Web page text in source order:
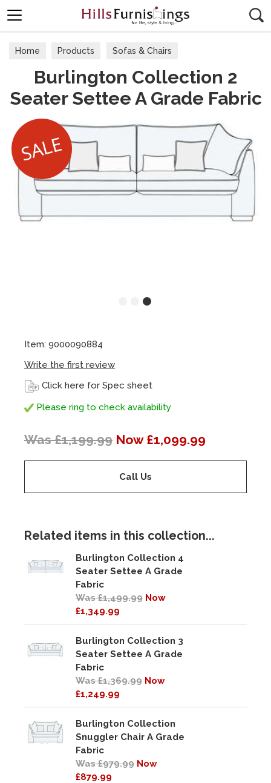
Home Products Sofas & Chairs
Fabric Sofas & Chairs
Burlington Collection 2
Seater Settee A Grade Fabric
Item: 9000090884
Write the first review
Click here for Spec sheet
Please ring to check availability
Was £1,199.99 Now £1,099.99
Call Us
Related items in this collection...
Burlington Collection 4
Seater Settee A Grade
Fabric
Was £1,499.99 Now
£1,349.99
Burlington Collection 3
Seater Settee A Grade
Fabric
Was £1,369.99 Now
£1,249.99
Burlington Collection
Snuggler Chair A Grade
Fabric
Was £979.99 Now
£879.99